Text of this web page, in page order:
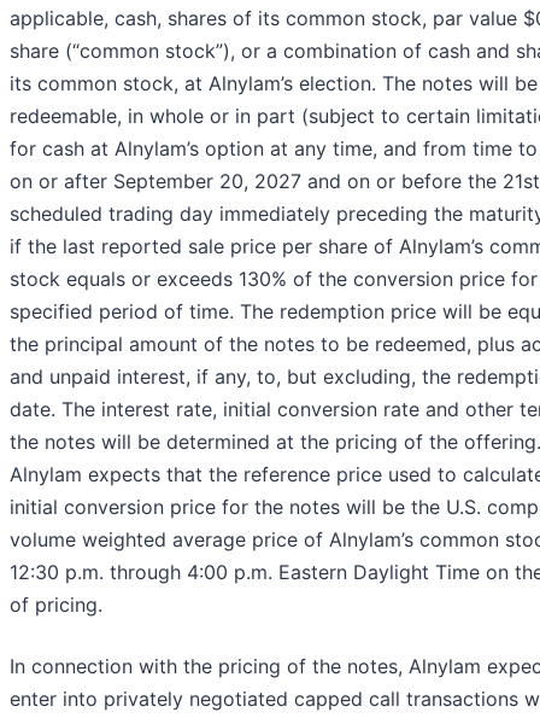
applicable, cash, shares of its common stock, par value
share (“common stock”), or a combination of cash and
its common stock, at Alnylam’s election. The notes will be
redeemable, in whole or in part (subject to certain
for cash at Alnylam’s option at any time, and from time
on or after September 20, 2027 and on or before the 21st
scheduled trading day immediately preceding the
if the last reported sale price per share of Alnylam’s
stock equals or exceeds 130% of the conversion price
specified period of time. The redemption price will be
the principal amount of the notes to be redeemed, plus
and unpaid interest, if any, to, but excluding, the
date. The interest rate, initial conversion rate and other
the notes will be determined at the pricing of the offering.
Alnylam expects that the reference price used to
initial conversion price for the notes will be the U.S.
volume weighted average price of Alnylam’s common
12:30 p.m. through 4:00 p.m. Eastern Daylight Time on
of pricing.
In connection with the pricing of the notes, Alnylam
enter into privately negotiated capped call transactions